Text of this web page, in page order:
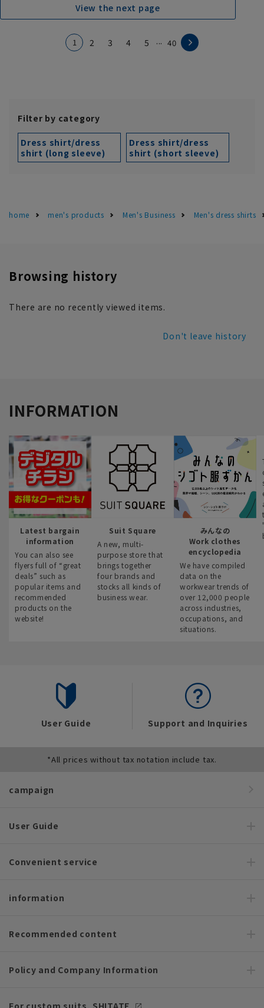
View the next page
1 2 3 4 5 ... 40
Filter by category
Dress shirt/dress
shirt (long sleeve)
Dress shirt/dress
shirt (short sleeve)
home men's products Men's Business Men's dress shirts
Browsing history
There are no recently viewed items.
Don't leave history
INFORMATION
Latest bargain
information
You can also see
flyers full of “great
deals” such as
popular items and
recommended
products on the
website!
Suit Square
A new, multi-
purpose store that
brings together
four brands and
stocks all kinds of
business wear.
みんなの
Work clothes
encyclopedia
We have compiled
data on the
workwear trends of
over 12,000 people
across industries,
occupations, and
situations.
User Guide Support and Inquiries
*All prices without tax notation include tax.
campaign
User Guide
Convenient service
information
Recommended content
Policy and Company Information
For custom suits, SHITATE